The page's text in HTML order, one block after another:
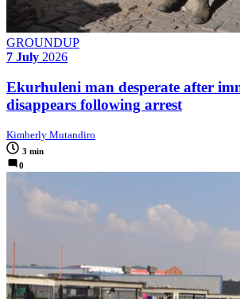
GROUNDUP
7 July 2026
Ekurhuleni man desperate after
disappears following arrest
Kimberly Mutandiro
3 min
0